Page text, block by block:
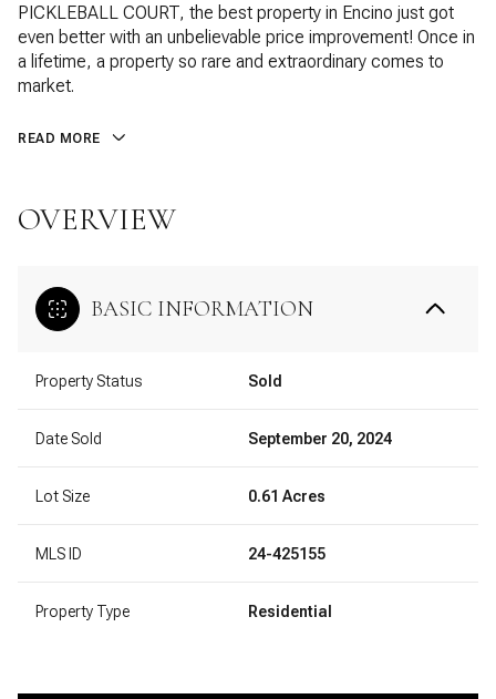
PICKLEBALL COURT, the best property in Encino just got
even better with an unbelievable price improvement! Once in
a lifetime, a property so rare and extraordinary comes to
market.
READ MORE
OVERVIEW
BASIC INFORMATION
Property Status Sold
Date Sold September 20, 2024
Lot Size 0.61 Acres
MLS ID 24-425155
Property Type Residential